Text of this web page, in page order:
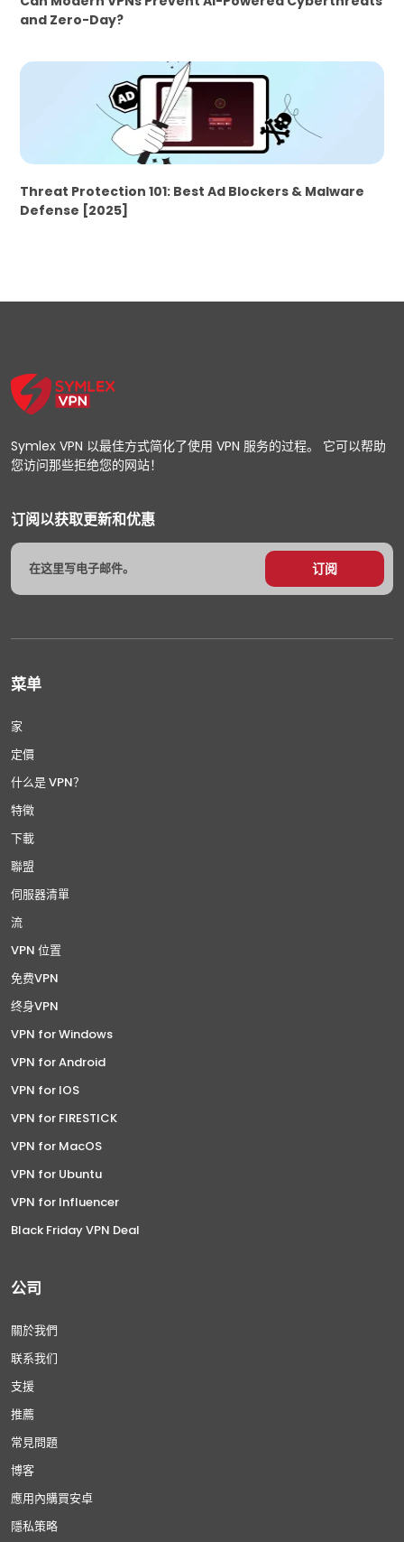
and Zero-Day?
Threat Protection 101: Best Ad Blockers & Malware
Defense [2025]
Symlex VPN 以最佳方式简化了使用 VPN 服务的过程。 它可以帮助
您访问那些拒绝您的网站！
订阅以获取更新和优惠
菜单
家
定價
什么是 VPN？
特徵
下載
聯盟
伺服器清單
流
VPN 位置
免费VPN
终身VPN
VPN for Windows
VPN for Android
VPN for IOS
VPN for FIRESTICK
VPN for MacOS
VPN for Ubuntu
VPN for Influencer
Black Friday VPN Deal
公司
關於我們
联系我们
支援
推薦
常見問題
博客
應用內購買安卓
隱私策略